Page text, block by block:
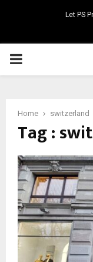
Let PS
PRIMARY
Home switzerland
Tag :